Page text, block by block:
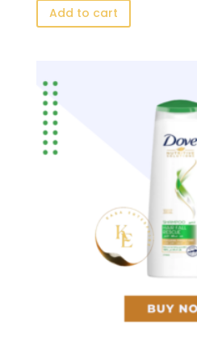
was:
৳ 150.00.৳ 78.00.
Add to cart